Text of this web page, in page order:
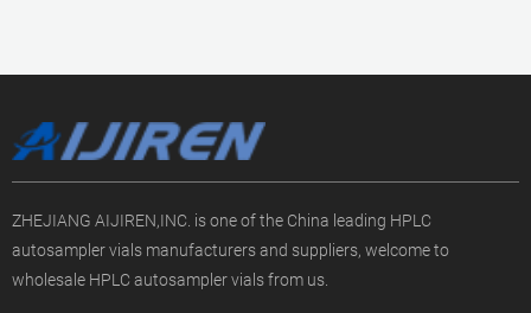
ZHEJIANG AIJIREN,INC. is one of the China leading HPLC
autosampler vials manufacturers and suppliers, welcome to
wholesale HPLC autosampler vials from us.